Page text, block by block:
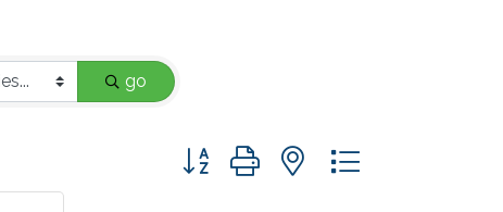
go
Button group with nested dropdown